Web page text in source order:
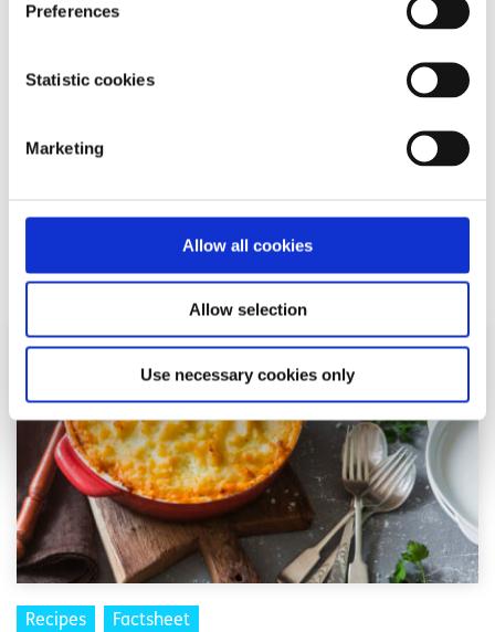
Preferences
Statistic cookies
Marketing
Allow all cookies
Allow selection
Use necessary cookies only
This beetroot veggie burger recipe is great to make in
dinners.
Recipes Factsheet